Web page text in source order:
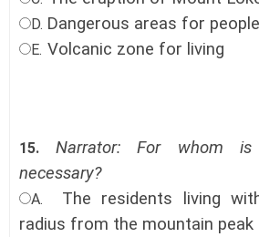
D. Dangerous areas for people
E. Volcanic zone for living
15. Narrator: For whom is
necessary?
A. The residents living
radius from the mountain peak